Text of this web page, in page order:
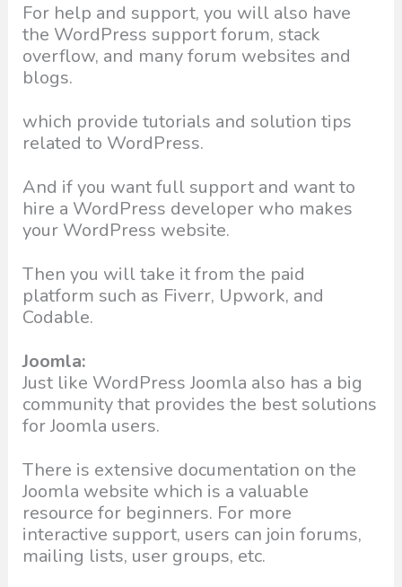
For help and support, you will also have
the WordPress support forum, stack
overflow, and many forum websites and
blogs.
which provide tutorials and solution tips
related to WordPress.
And if you want full support and want to
hire a WordPress developer who makes
your WordPress website.
Then you will take it from the paid
platform such as Fiverr, Upwork, and
Codable.
Joomla:
Just like WordPress Joomla also has a big
community that provides the best solutions
for Joomla users.
There is extensive documentation on the
Joomla website which is a valuable
resource for beginners. For more
interactive support, users can join forums,
mailing lists, user groups, etc.